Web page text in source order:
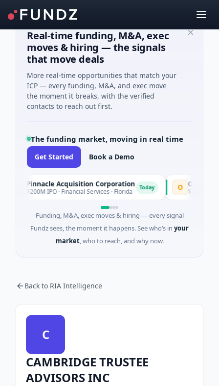
Real-time funding, M&A, exec
moves & hiring — the signals
that move deals
More real-time opportunities that match your
ICP — every funding, M&A, and exec move
the moment it breaks, with the verified
contacts to reach out first.
The funding market, moving in real time
Get Started Book a Demo
Pinnacle Acquisition Corporation
$200M IPO · Financial Services · Florida Today Ommo
$30M Series
Funding, M&A, exec moves & hiring — every signal
Fundz sees, the moment it happens. See who’s in your
market, who to reach, and why now.
Back to RIA Intelligence
C
CAMBRIDGE TRUSTEE
ADVISORS INC